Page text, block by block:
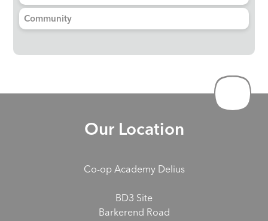
Community
Our Location
Co-op Academy Delius
BD3 Site
Barkerend Road